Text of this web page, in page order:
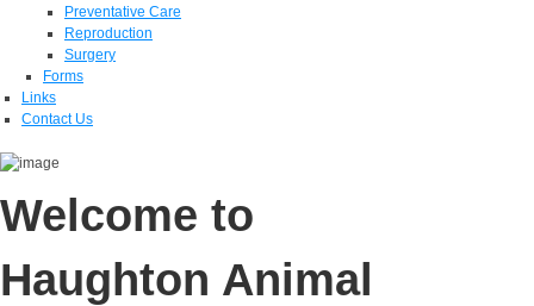
Preventative Care
Reproduction
Surgery
Forms
Links
Contact Us
Welcome to
Haughton Animal